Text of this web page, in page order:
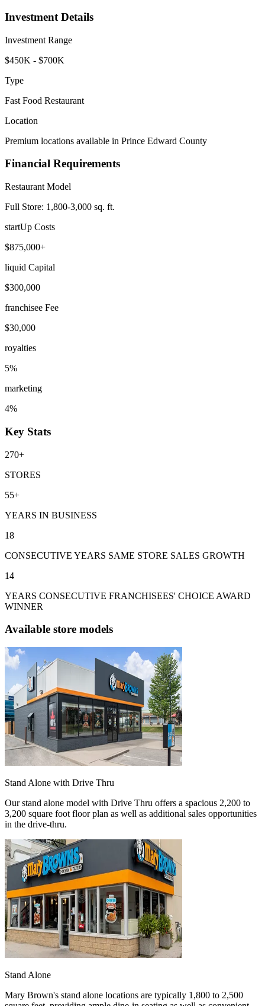
Investment Details
Investment Range
$450K - $700K
Type
Fast Food Restaurant
Location
Premium locations available in Prince Edward County
Financial Requirements
Restaurant Model
Full Store: 1,800-3,000 sq. ft.
startUp Costs
$875,000+
liquid Capital
$300,000
franchisee Fee
$30,000
royalties
5%
marketing
4%
Key Stats
270+
STORES
55+
YEARS IN BUSINESS
18
CONSECUTIVE YEARS SAME STORE SALES GROWTH
14
YEARS CONSECUTIVE FRANCHISEES' CHOICE AWARD
WINNER
Available store models
Stand Alone with Drive Thru
Our stand alone model with Drive Thru offers a spacious 2,200 to
3,200 square foot floor plan as well as additional sales opportunities
in the drive-thru.
Stand Alone
Mary Brown's stand alone locations are typically 1,800 to 2,500